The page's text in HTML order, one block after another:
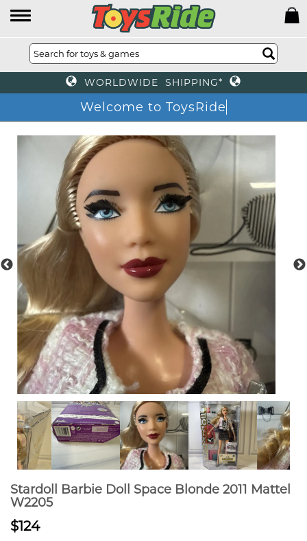
WORLDWIDE SHIPPING*
Welcome to ToysRide
Stardoll Barbie Doll Space Blonde 2011 Mattel
W2205
$124